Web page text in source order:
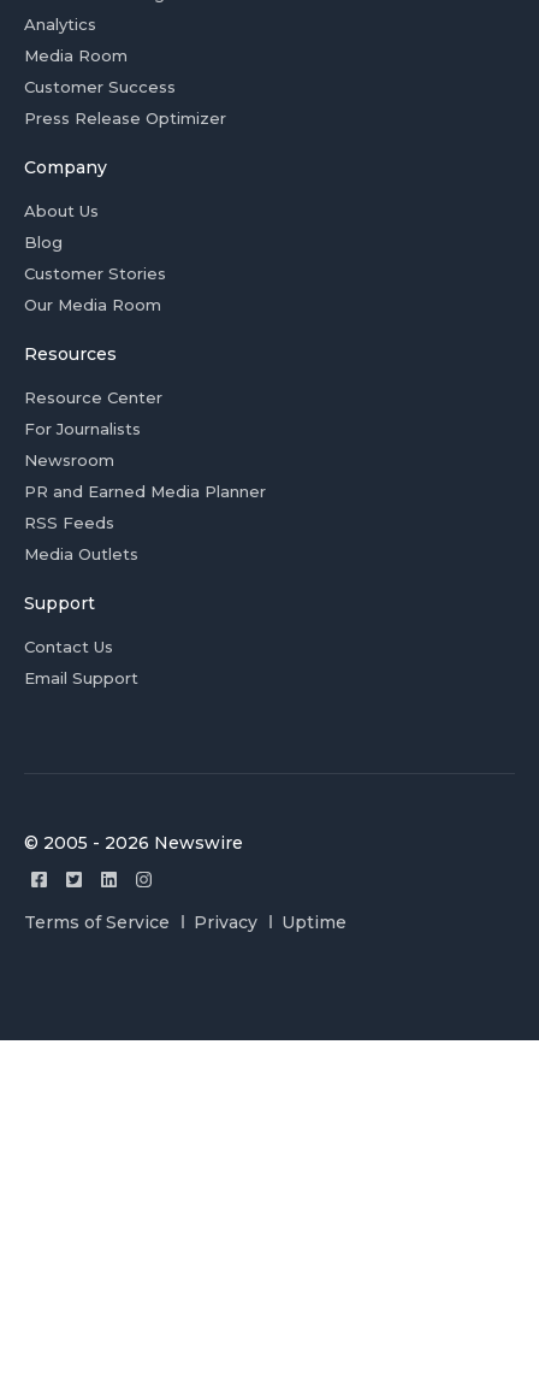
Analytics
Media Room
Customer Success
Press Release Optimizer
Company
About Us
Blog
Customer Stories
Our Media Room
Resources
Resource Center
For Journalists
Newsroom
PR and Earned Media Planner
RSS Feeds
Media Outlets
Support
Contact Us
Email Support
© 2005 - 2026 Newswire
Terms of Service Privacy Uptime